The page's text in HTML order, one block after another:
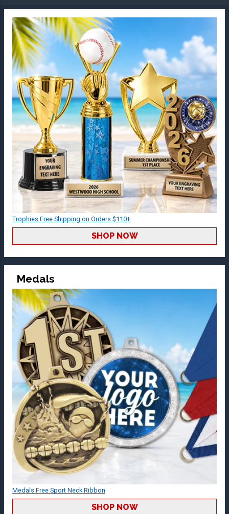
Trophies Free Shipping on Orders $110+
SHOP NOW
Medals
Medals Free Sport Neck Ribbon
SHOP NOW